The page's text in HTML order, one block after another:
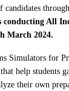
candidates
conducting All
March 2024.
Simulators for
help students
their own